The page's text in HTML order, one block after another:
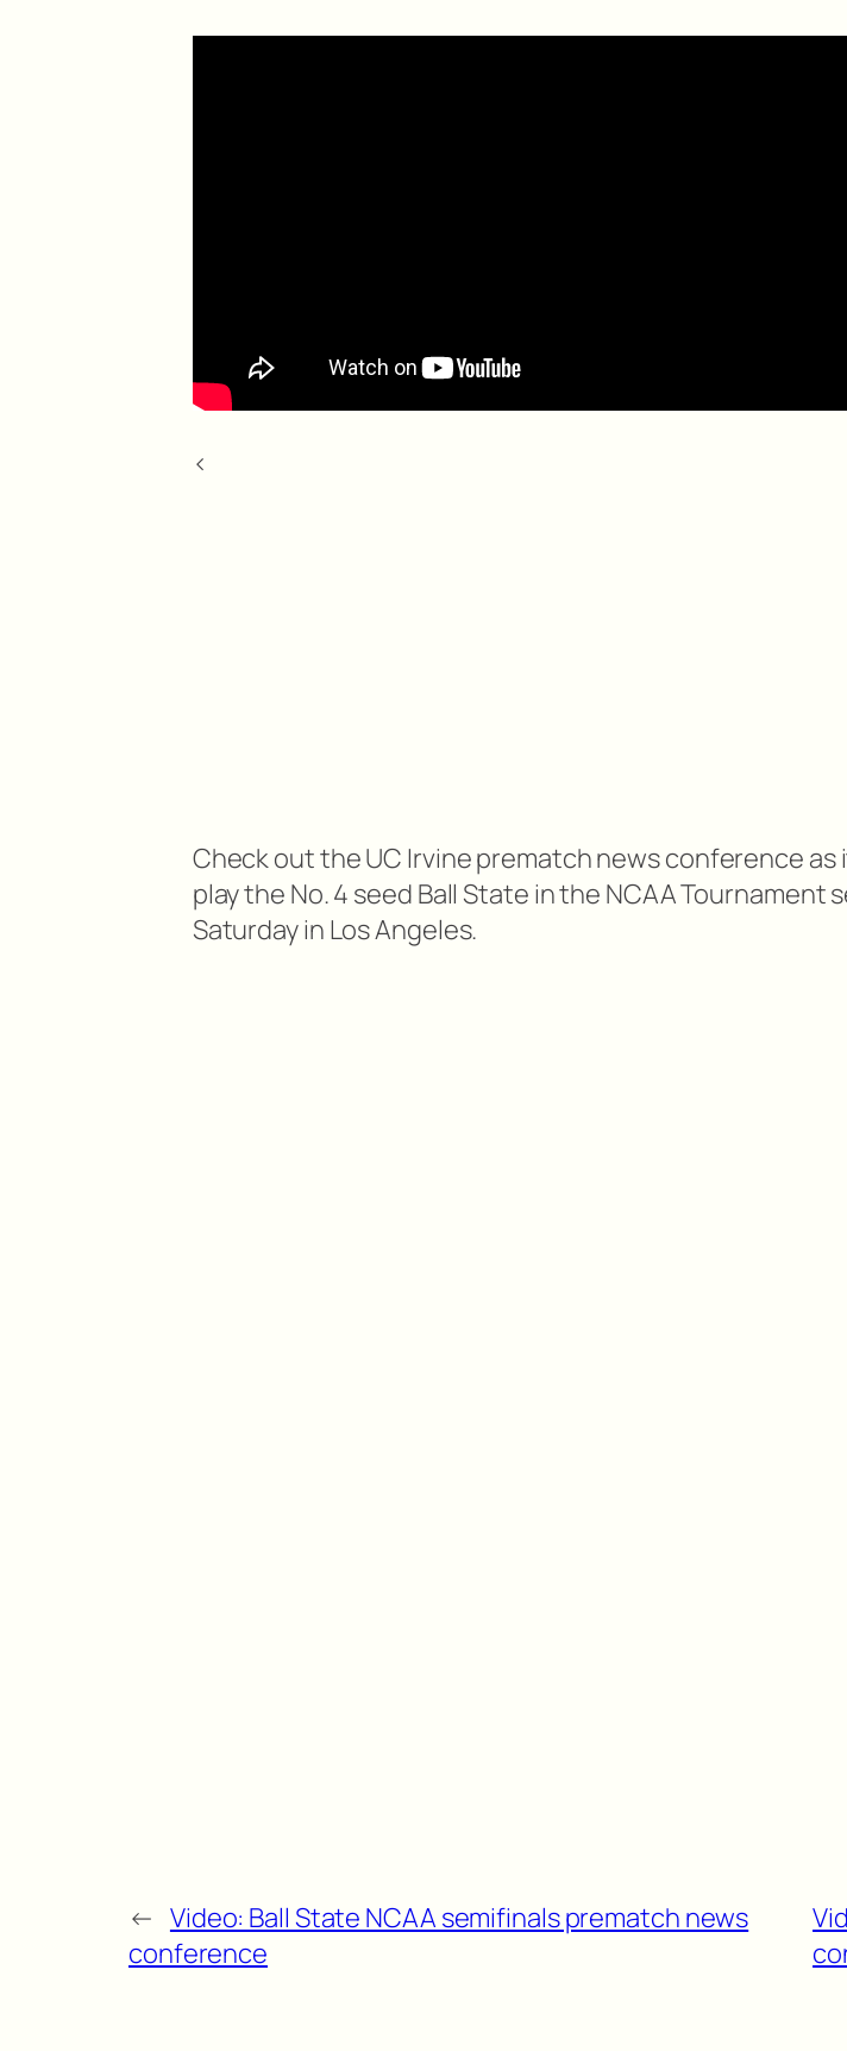
<
Check out the UC Irvine prematch news conference as
play the No. 4 seed Ball State in the NCAA Tournament
Saturday in Los Angeles.
← Video: Ball State NCAA semifinals prematch news
conference